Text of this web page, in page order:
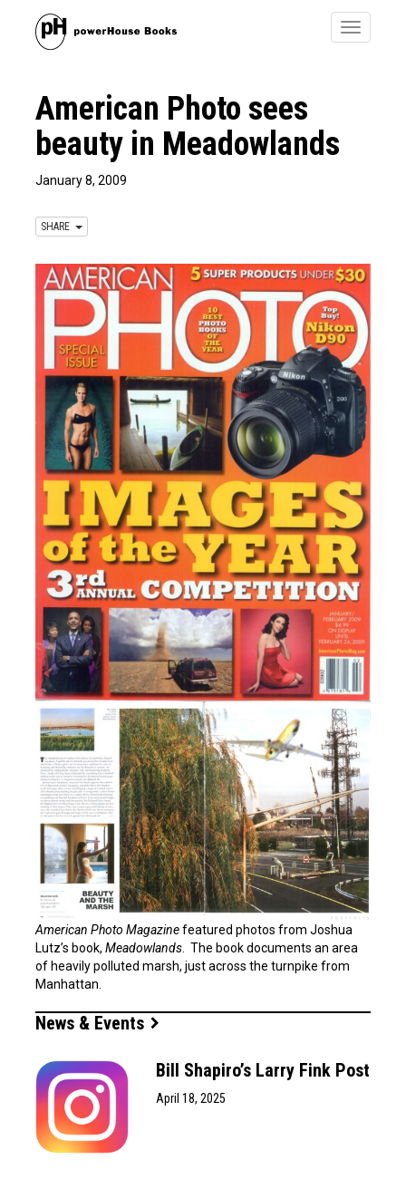
Toggle
American Photo sees
beauty in Meadowlands
January 8, 2009
SHARE
American Photo Magazinefeatured photos from Joshua
Lutz’s book, Meadowlands . The book documents an area
of heavily polluted marsh, just across the turnpike from
Manhattan.
News & Events
Bill Shapiro’s Larry Fink Post
April 18, 2025